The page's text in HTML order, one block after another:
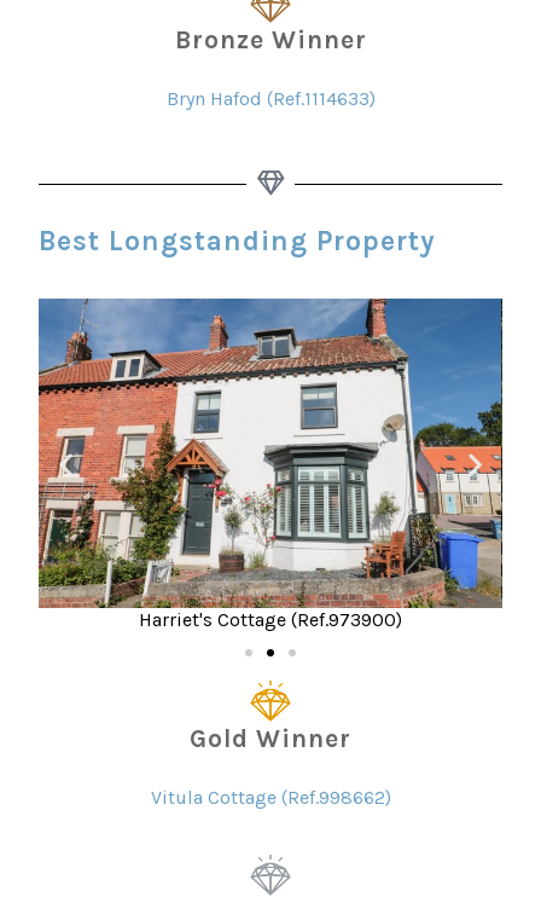
Bronze Winner
Bryn Hafod (Ref.1114633)
Best Longstanding Property
Harriet's Cottage (Ref.973900)
Gold Winner
Vitula Cottage (Ref.998662)